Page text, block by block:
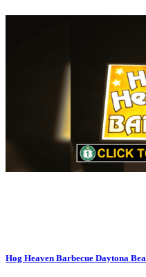
Hog Heaven Barbecue Daytona